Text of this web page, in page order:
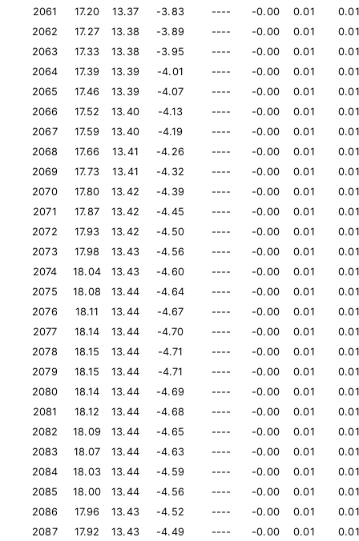
2061
17.20 13.37 -3.83 ---- -0.00 0.01
0.01
2062
17.27 13.38 -3.89 ---- -0.00 0.01
0.01
2063
17.33 13.38 -3.95 ---- -0.00 0.01
0.01
2064
17.39 13.39 -4.01 ---- -0.00 0.01
0.01
2065
17.46 13.39 -4.07 ---- -0.00 0.01
0.01
2066
17.52 13.40 -4.13 ---- -0.00 0.01
0.01
2067
17.59 13.40 -4.19 ---- -0.00 0.01
0.01
2068
17.66 13.41 -4.26 ---- -0.00 0.01
0.01
2069
17.73 13.41 -4.32 ---- -0.00 0.01
0.01
2070
17.80 13.42 -4.39 ---- -0.00 0.01
0.01
2071
17.87 13.42 -4.45 ---- -0.00 0.01
0.01
2072
17.93 13.42 -4.50 ---- -0.00 0.01
0.01
2073
17.98 13.43 -4.56 ---- -0.00 0.01
0.01
2074
18.04 13.43 -4.60 ---- -0.00 0.01
0.01
2075
18.08 13.44 -4.64 ---- -0.00 0.01
0.01
2076
18.11 13.44 -4.67 ---- -0.00 0.01
0.01
2077
18.14 13.44 -4.70 ---- -0.00 0.01
0.01
2078
18.15 13.44 -4.71 ---- -0.00 0.01
0.01
2079
18.15 13.44 -4.71 ---- -0.00 0.01
0.01
2080
18.14 13.44 -4.69 ---- -0.00 0.01
0.01
2081
18.12 13.44 -4.68 ---- -0.00 0.01
0.01
2082
18.09 13.44 -4.65 ---- -0.00 0.01
0.01
2083
18.07 13.44 -4.63 ---- -0.00 0.01
0.01
2084
18.03 13.44 -4.59 ---- -0.00 0.01
0.01
2085
18.00 13.44 -4.56 ---- -0.00 0.01
0.01
2086
17.96 13.43 -4.52 ---- -0.00 0.01
0.01
2087
17.92 13.43 -4.49 ---- -0.00 0.01
0.01